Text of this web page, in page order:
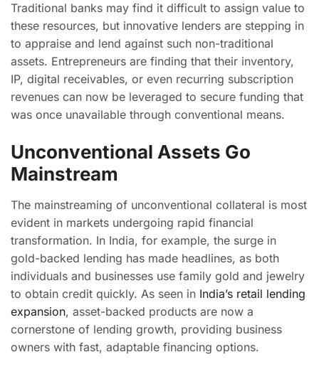
Traditional banks may find it difficult to assign value to
these resources, but innovative lenders are stepping in
to appraise and lend against such non-traditional
assets. Entrepreneurs are finding that their inventory,
IP, digital receivables, or even recurring subscription
revenues can now be leveraged to secure funding that
was once unavailable through conventional means.
Unconventional Assets Go
Mainstream
The mainstreaming of unconventional collateral is most
evident in markets undergoing rapid financial
transformation. In India, for example, the surge in
gold-backed lending has made headlines, as both
individuals and businesses use family gold and jewelry
to obtain credit quickly. As seen in India’s retail lending
expansion, asset-backed products are now a
cornerstone of lending growth, providing business
owners with fast, adaptable financing options.